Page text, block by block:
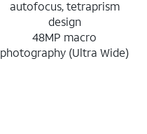
autofocus, tetraprism
design
48MP macro
photography (Ultra Wide)